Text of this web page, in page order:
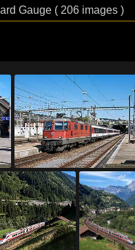
Gauge ( 206 images )